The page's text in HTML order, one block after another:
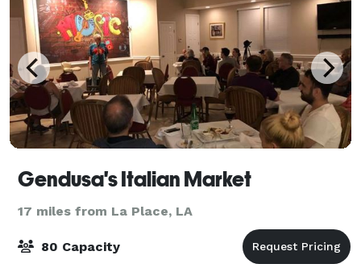
Gendusa's Italian Market
17 miles from La Place, LA
80 Capacity